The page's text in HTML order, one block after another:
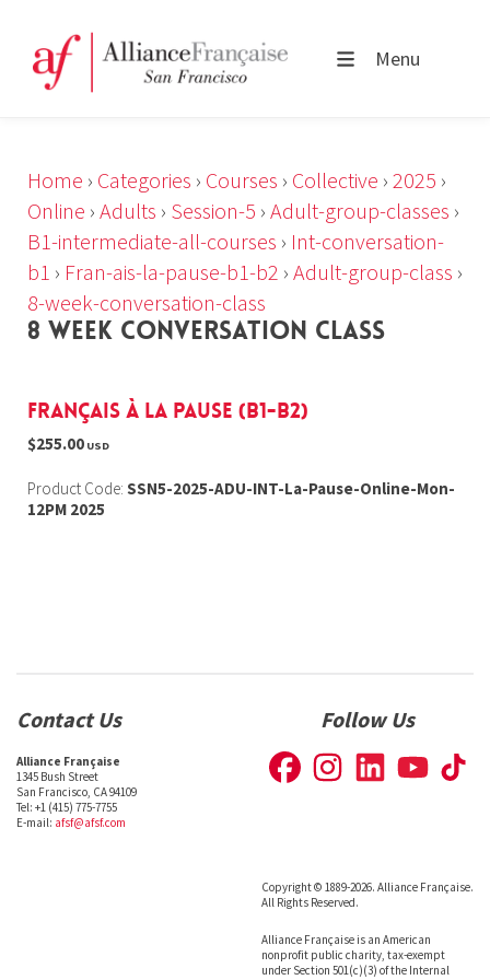
Menu
Home › Categories › Courses › Collective › 2025 ›
Online › Adults › Session-5 › Adult-group-classes ›
B1-intermediate-all-courses › Int-conversation-
b1 › Fran-ais-la-pause-b1-b2 › Adult-group-class ›
8-week-conversation-class
8 WEEK CONVERSATION CLASS
Français à la Pause (B1-B2)
$255.00 USD
Product Code: SSN5-2025-ADU-INT-La-Pause-Online-Mon-
12PM 2025
Contact Us
Alliance Française
1345 Bush Street
San Francisco, CA 94109
Tel: +1 (415) 775-7755
E-mail: afsf@afsf.com
Follow Us
Copyright © 1889-2026. Alliance Française.
All Rights Reserved.
Alliance Française is an American
nonprofit public charity, tax-exempt
under Section 501(c)(3) of the Internal